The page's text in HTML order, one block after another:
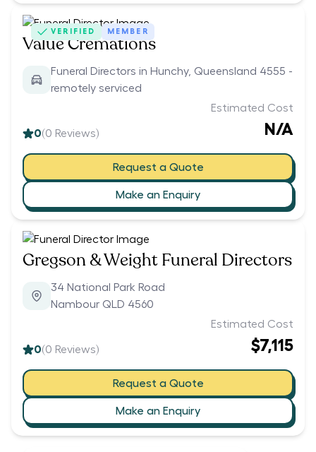
VERIFIED MEMBER
Value Cremations
Funeral Directors in Hunchy, Queensland 4555 -
remotely serviced
0(0 Reviews)
Estimated Cost
N/A
Request a Quote
Make an Enquiry
Gregson & Weight Funeral Directors
34 National Park Road
Nambour QLD 4560
0(0 Reviews)
Estimated Cost
$7,115
Request a Quote
Make an Enquiry